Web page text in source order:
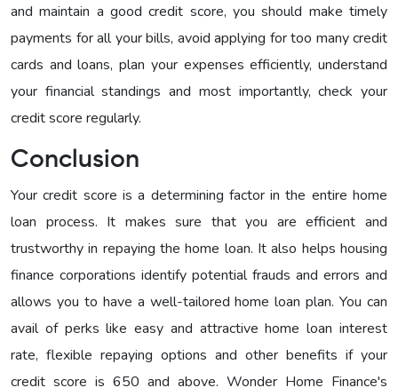
and maintain a good credit score, you should make timely
payments for all your bills, avoid applying for too many credit
cards and loans, plan your expenses efficiently, understand
your financial standings and most importantly, check your
credit score regularly.
Conclusion
Your credit score is a determining factor in the entire home
loan process. It makes sure that you are efficient and
trustworthy in repaying the home loan. It also helps housing
finance corporations identify potential frauds and errors and
allows you to have a well-tailored home loan plan. You can
avail of perks like easy and attractive home loan interest
rate, flexible repaying options and other benefits if your
credit score is 650 and above. Wonder Home Finance's